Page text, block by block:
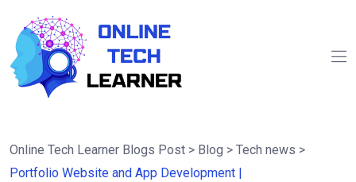
Online Tech Learner Blogs Post > Blog > Tech news >
Portfolio Website and App Development |